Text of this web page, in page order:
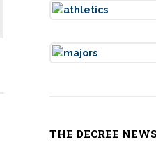
THE DECREE